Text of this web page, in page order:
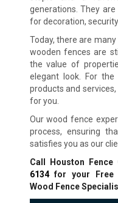
generations. They
for decoration,
Today, there are
wooden fences are
the value of
elegant look. For
products and
for you.
Our wood fence
process, ensuring
satisfies you as our
Call Houston
6134for your Free
Wood Fence